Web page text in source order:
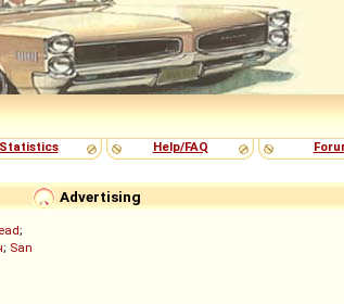
Statistics Help/FAQ
Advertising
;
; San